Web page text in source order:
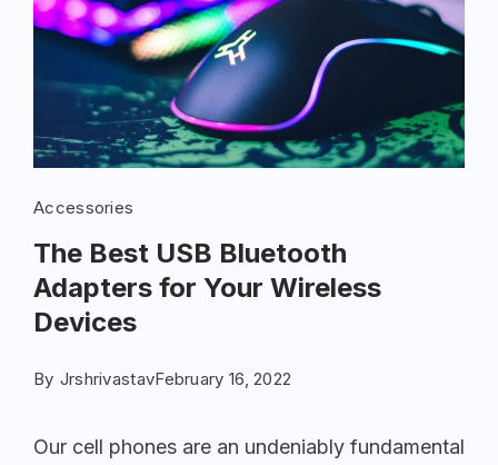
Accessories
The Best USB Bluetooth
Adapters for Your Wireless
Devices
By JrshrivastavFebruary 16, 2022
Our cell phones are an undeniably fundamental